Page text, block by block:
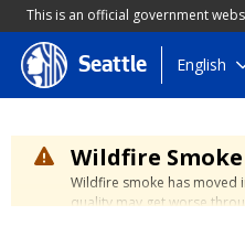
This is an official government
Skip
to
content
Seattle English
Wildfire
Wildfire smoke has moved
quality may get worse